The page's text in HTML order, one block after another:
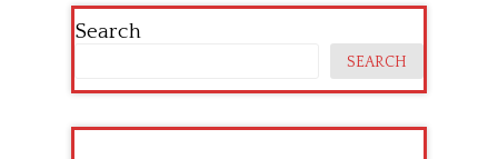
Search
SEARCH